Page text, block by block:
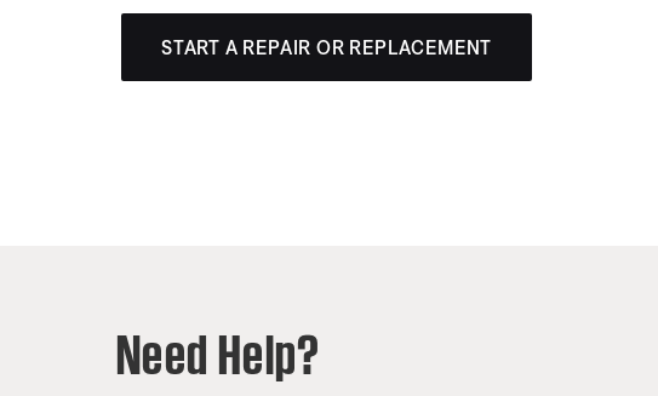
START A REPAIR OR REPLACEMENT
Need Help?